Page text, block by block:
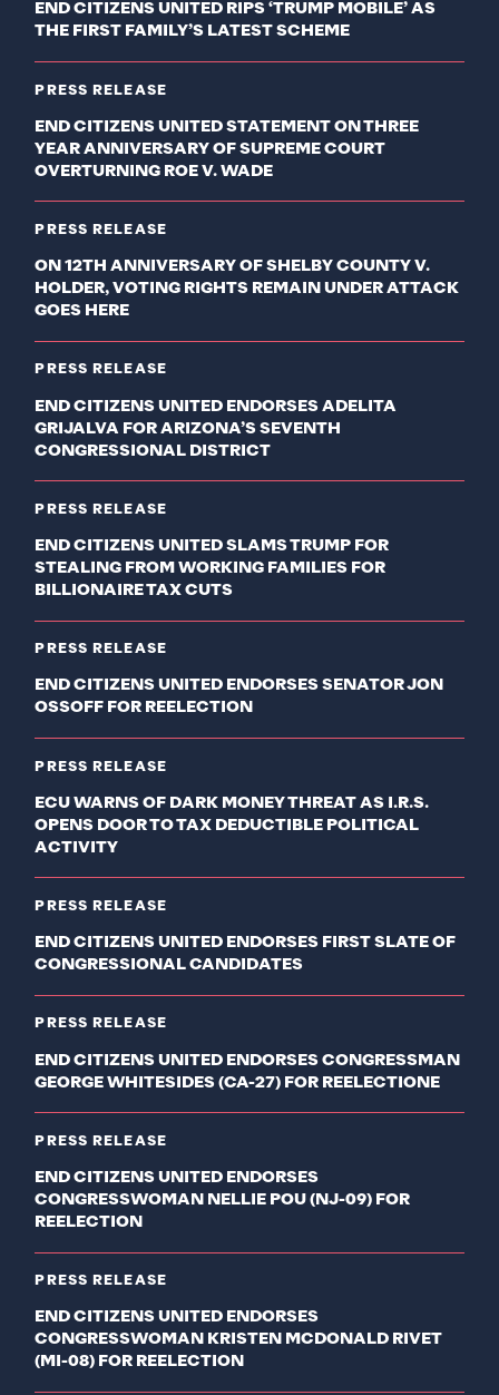
END CITIZENS UNITED RIPS ‘TRUMP MOBILE’ AS
THE FIRST FAMILY’S LATEST SCHEME
PRESS RELEASE
END CITIZENS UNITED STATEMENT ON THREE
YEAR ANNIVERSARY OF SUPREME COURT
OVERTURNING ROE V. WADE
PRESS RELEASE
ON 12TH ANNIVERSARY OF SHELBY COUNTY V.
HOLDER, VOTING RIGHTS REMAIN UNDER ATTACK
GOES HERE
PRESS RELEASE
END CITIZENS UNITED ENDORSES ADELITA
GRIJALVA FOR ARIZONA’S SEVENTH
CONGRESSIONAL DISTRICT
PRESS RELEASE
END CITIZENS UNITED SLAMS TRUMP FOR
STEALING FROM WORKING FAMILIES FOR
BILLIONAIRE TAX CUTS
PRESS RELEASE
END CITIZENS UNITED ENDORSES SENATOR JON
OSSOFF FOR REELECTION
PRESS RELEASE
ECU WARNS OF DARK MONEY THREAT AS I.R.S.
OPENS DOOR TO TAX DEDUCTIBLE POLITICAL
ACTIVITY
PRESS RELEASE
END CITIZENS UNITED ENDORSES FIRST SLATE OF
CONGRESSIONAL CANDIDATES
PRESS RELEASE
END CITIZENS UNITED ENDORSES CONGRESSMAN
GEORGE WHITESIDES (CA-27) FOR REELECTIONE
PRESS RELEASE
END CITIZENS UNITED ENDORSES
CONGRESSWOMAN NELLIE POU (NJ-09) FOR
REELECTION
PRESS RELEASE
END CITIZENS UNITED ENDORSES
CONGRESSWOMAN KRISTEN MCDONALD RIVET
(MI-08) FOR REELECTION